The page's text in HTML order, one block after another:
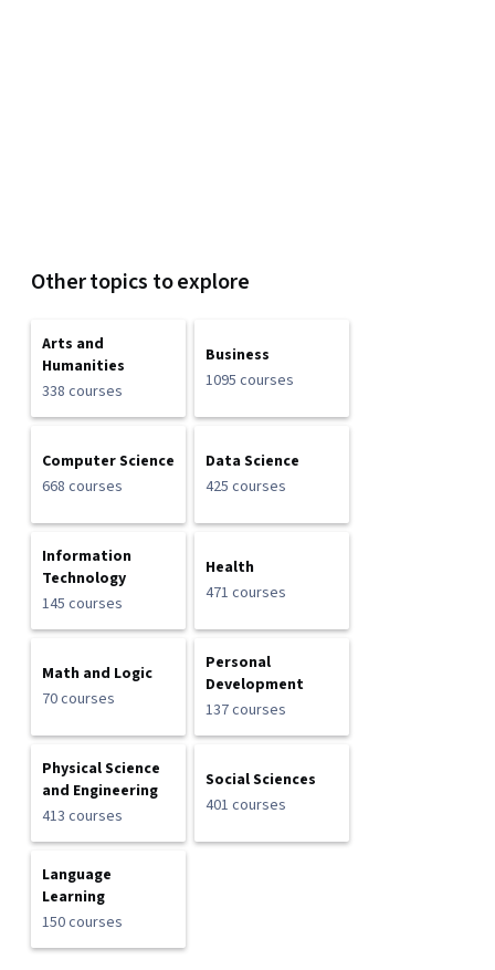
Other topics to explore
Arts and
Humanities
338 courses
Business
1095 courses
Computer Science
668 courses
Data Science
425 courses
Information
Technology
145 courses
Health
471 courses
Math and Logic
70 courses
Personal
Development
137 courses
Physical Science
and Engineering
413 courses
Social Sciences
401 courses
Language
Learning
150 courses